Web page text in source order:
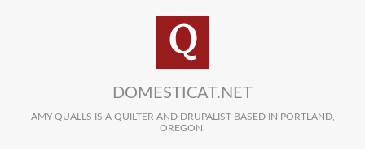
DOMESTICAT.NET
AMY QUALLS IS A QUILTER AND DRUPALIST BASED IN PORTLAND,
OREGON.